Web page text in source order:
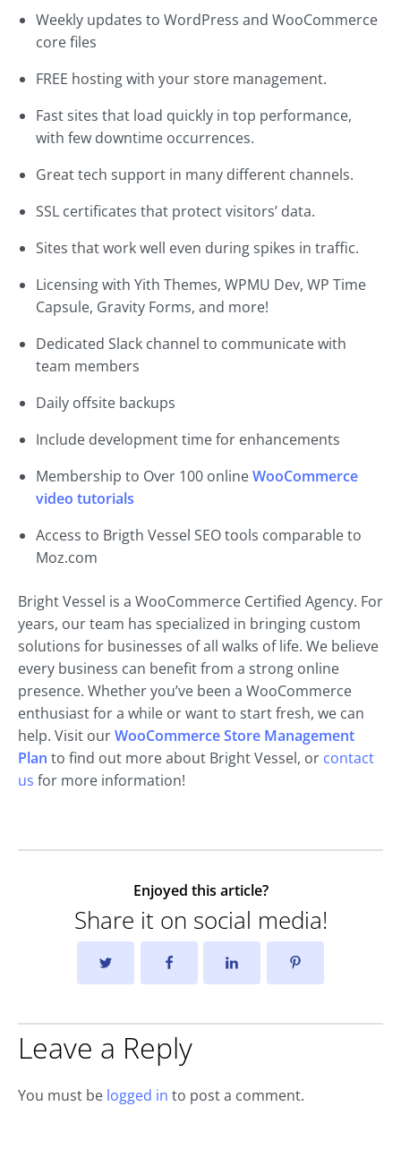
Weekly updates to WordPress and WooCommerce
core files
FREE hosting with your store management.
Fast sites that load quickly in top performance,
with few downtime occurrences.
Great tech support in many different channels.
SSL certificates that protect visitors’ data.
Sites that work well even during spikes in traffic.
Licensing with Yith Themes, WPMU Dev, WP Time
Capsule, Gravity Forms, and more!
Dedicated Slack channel to communicate with
team members
Daily offsite backups
Include development time for enhancements
Membership to Over 100 onlineWooCommerce
video tutorials
Access to Brigth Vessel SEO tools comparable to
Moz.com
Bright Vessel is a WooCommerce Certified Agency. For
years, our team has specialized in bringing custom
solutions for businesses of all walks of life. We believe
every business can benefit from a strong online
presence. Whether you’ve been a WooCommerce
enthusiast for a while or want to start fresh, we can
help. Visit ourWooCommerce Store Management
Plan to find out more about Bright Vessel, or contact
us for more information!
Enjoyed this article?
Share it on social media!
Leave a Reply
You must be logged in to post a comment.